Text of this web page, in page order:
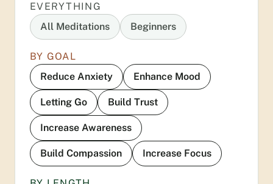
EVERYTHING
All Meditations
Beginners
BY GOAL
Reduce Anxiety
Enhance Mood
Letting Go Build Trust
Increase Awareness
Build Compassion Increase Focus